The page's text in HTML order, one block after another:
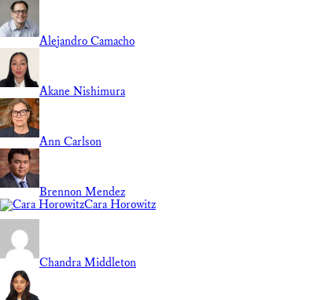
Alejandro Camacho
Akane Nishimura
Ann Carlson
Brennon Mendez
Cara Horowitz
Chandra Middleton